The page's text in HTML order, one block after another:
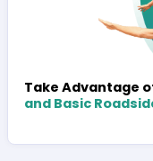
Take Advantage
and Basic